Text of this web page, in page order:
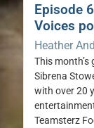
Episode
Voices
Heather
This month’s
Sibrena
with over 20
Teamsterz